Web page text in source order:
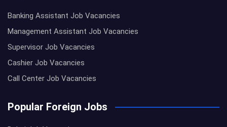
Banking Assistant Job Vacancies
Management Assistant Job Vacancies
Supervisor Job Vacancies
Cashier Job Vacancies
Call Center Job Vacancies
Popular Foreign Jobs